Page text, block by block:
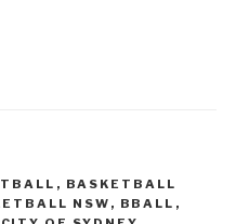
, BASKETBALL
NSW , BBALL ,